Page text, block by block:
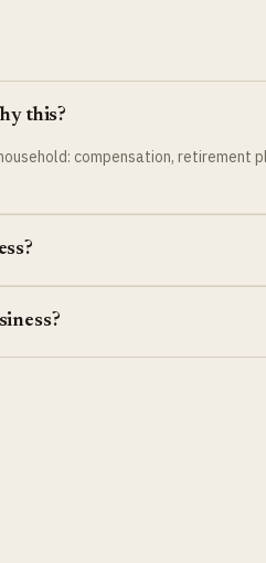
this?
compensation, retirement